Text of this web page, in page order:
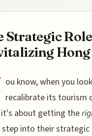
Strategic
ou know, when you
recalibrate its tourism
it's about getting the
step into their